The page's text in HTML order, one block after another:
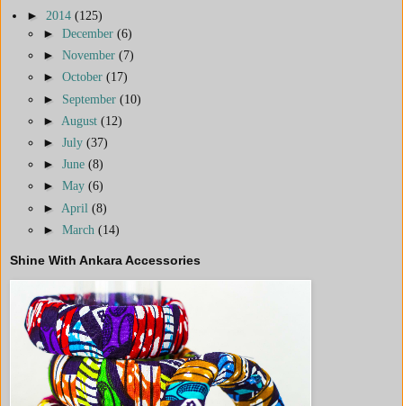
► 2014 (125)
► December (6)
► November (7)
► October (17)
► September (10)
► August (12)
► July (37)
► June (8)
► May (6)
► April (8)
► March (14)
Shine With Ankara Accessories